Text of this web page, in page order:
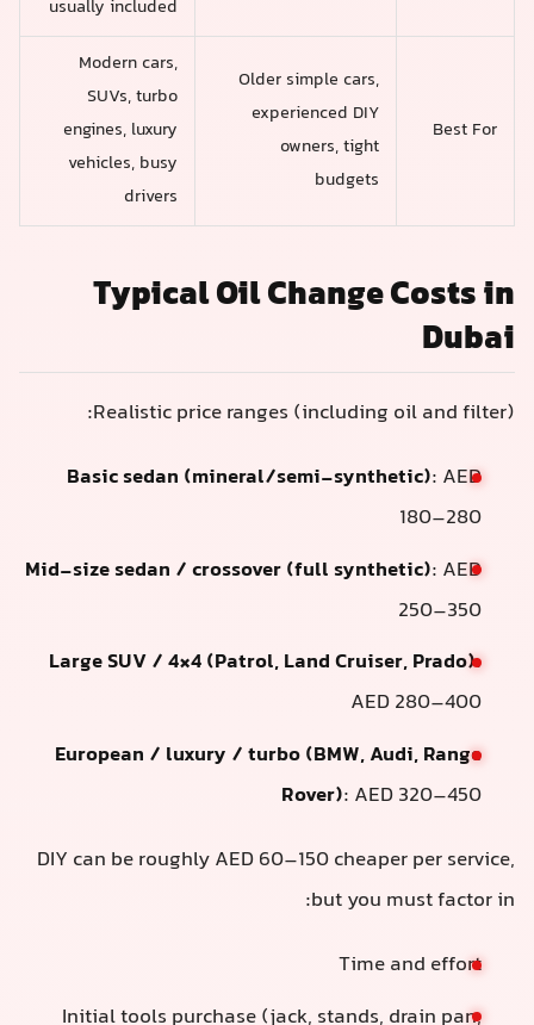
usually included
Best For
Older simple cars,
experienced DIY
owners, tight
budgets
Modern cars,
SUVs, turbo
engines, luxury
vehicles, busy
drivers
Typical Oil Change Costs in
Dubai
Realistic price ranges (including oil and filter):
Basic sedan (mineral/semi-synthetic): AED
180–280
Mid-size sedan / crossover (full synthetic): AED
250–350
Large SUV / 4×4 (Patrol, Land Cruiser, Prado):
AED 280–400
European / luxury / turbo (BMW, Audi, Range
Rover): AED 320–450
DIY can be roughly AED 60–150 cheaper per service,
but you must factor in:
Time and effort
Initial tools purchase (jack, stands, drain pan,